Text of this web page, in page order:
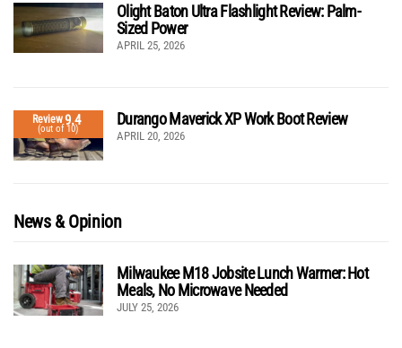
Olight Baton Ultra Flashlight Review: Palm-
Sized Power
APRIL 25, 2026
Review9.4
(out of 10)
Durango Maverick XP Work Boot Review
APRIL 20, 2026
News & Opinion
Milwaukee M18 Jobsite Lunch Warmer: Hot
Meals, No Microwave Needed
JULY 25, 2026